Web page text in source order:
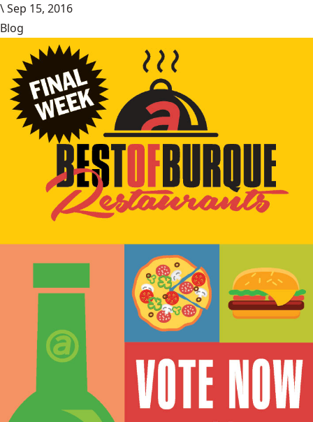
\Sep 15, 2016
Blog